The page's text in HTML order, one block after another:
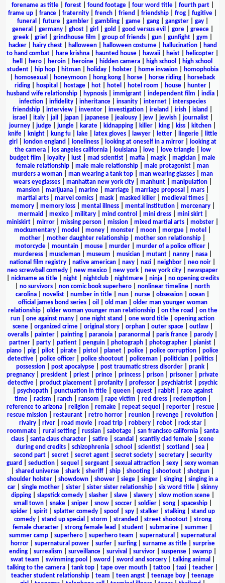
forename as title| forest| found footage| four word title| fourth part|
frame up
france fraternity french friend friendship frog fugitive
funeral
future| gambler| gambling| game| gang| gangster| gay|
general
germany| ghost| girl gold good versus evil gore| greece|
greek| grief| grindhouse film group of friends| gun| gunfight| gym
hacker| hairy chest| halloween| halloween costume| hallucination|
hand
to hand combat
hare krishna haunted house hawaii heist helicopter
hell
hero heroin heroine hidden camera high school
high school
student| hip hop| hitman| holiday| holster| home invasion|
homophobia
homosexual honeymoon hong kong horse horse riding
horseback
riding| hospital hostage| hot| hotel hotel room house| hunter|
husband wife relationship| hypnosis| immigrant| independent film india|
infection
infidelity inheritance insanity internet
interspecies
friendship
interview inventor investigation ireland irish island
israel
italy| jail japan| japanese| jealousy| jew| jewish| journalist|
journey
judge jungle karate kidnapping killer king kiss kitchen
knife| knight| kung fu| lake| latex gloves| lawyer| letter| lingerie|
little
girl
london england loneliness| looking at oneself in a mirror|
looking at
the camera| los angeles california| louisiana| love| love triangle|
low
budget film
loyalty lust mad scientist mafia magic| magician
male
female relationship
male male relationship male protagonist
man
murders a woman
man wearing a tank top man wearing glasses
man
wears eyeglasses| manhattan new york city| manhunt| manipulation|
mansion| marijuana| marine| marriage| marriage proposal mars|
martial arts| marvel comics| mask| masked killer| medieval times|
memory| memory loss| mental illness| mental institution| mercenary|
mermaid
mexico| military| mind control mini dress| mini skirt|
miniskirt
mirror missing person mission mixed martial arts mobster
mockumentary
model money monster moon morgue motel
mother
mother daughter relationship mother son relationship
motorcycle
mountain mouse murder murder of a police officer
murderess| muscleman| museum musician| mutant| nanny| nasa|
national film registry
native american navy nazi neighbor neo noir
neo screwball comedy
new mexico new york new york city
newspaper
nickname as title| night| nightclub| nightmare| ninja| no opening credits
no survivors non comic book superhero nonlinear timeline
north
carolina
novelist number in title nun nurse obsession ocean
official james bond series| oil old man| older man younger woman
relationship| older woman younger man relationship| on the road
on the
run
one against many one night stand one word title
opening action
scene| organized crime| original story| orphan| outer space| outlaw|
overalls
painter painting paranoia paranormal paris france parody
partner
party patient penguin photograph photographer pianist
piano
pig pilot pirate pistol planet police police corruption
police
detective| police officer| police shootout| policeman| politician| politics|
possession
post apocalypse post traumatic stress disorder prank
pregnancy
president priest prince princess prison prisoner
private
detective
product placement profanity professor psychiatrist
psychic
psychopath| punctuation in title| queen| quest| rabbit| race against
time| racism ranch| ransom rape victim red dress| redemption|
reference to arizona| religion| remake| repeat sequel reporter| rescue|
rescue mission
restaurant retro horror reunion revenge revolution
rivalry| river| road movie| road trip| robbery| robot| rock star|
roommate| rural setting| russian| sabotage| san francisco california| santa
claus
santa claus character satire scandal scantily clad female
scene
during end credits
schizophrenia school scientist scotland sea
second part| secret| secret agent| secret society| secretary| security
guard
seduction sequel sergeant sexual attraction sexy
sexy woman
shared universe shark sheriff ship shooting shootout shotgun
shoulder holster
showdown shower siege singer singing
singing in a
car| single mother| sister| sister sister relationship| six word title| skinny
dipping| slapstick comedy| slasher| slave| slavery| slow motion scene|
small town| snake| sniper| snow| soccer| soldier| song| spaceship|
spider| spirit| splatter comedy| spoof| spy| stalker| stalking| stand up
comedy| stand up special storm stranded street shootout| strong
female character
strong female lead student submarine summer
summer camp
superhero superhero team supernatural
supernatural
horror| supernatural power| surfer| surfing| surname as title| surprise
ending| surrealism surveillance| survival survivor| suspense| swamp|
swat team
swimming pool sword sword and sorcery| talking animal
talking to the camera
tank top tape over mouth tattoo taxi teacher
teacher student relationship
team teen angst teenage boy
teenage